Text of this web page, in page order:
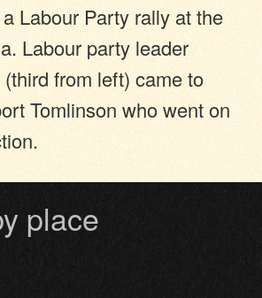
Labour Party rally at the
Labour party leader
from left) came to
Tomlinson who went on
place